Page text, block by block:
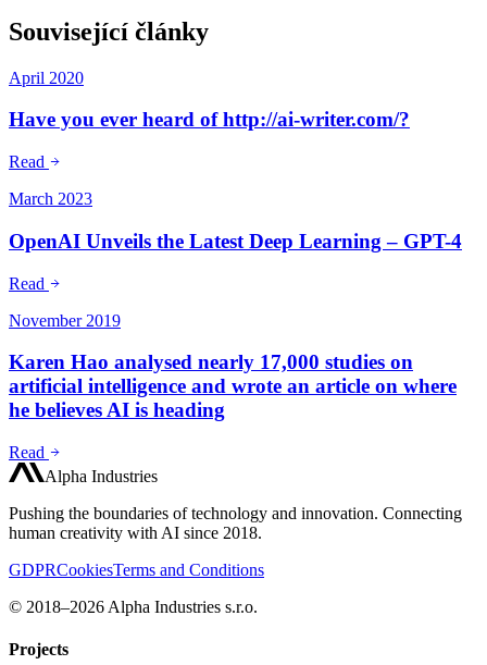
Související články
April 2020
Have you ever heard of http://ai-writer.com/?
Read
March 2023
OpenAI Unveils the Latest Deep Learning – GPT-4
Read
November 2019
Karen Hao analysed nearly 17,000 studies on
artificial intelligence and wrote an article on where
he believes AI is heading
Read
Alpha Industries
Pushing the boundaries of technology and innovation. Connecting
human creativity with AI since 2018.
GDPRCookiesTerms and Conditions
© 2018–2026 Alpha Industries s.r.o.
Projects